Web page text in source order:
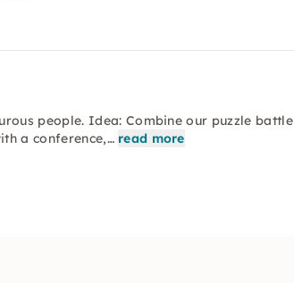
people. Idea: Combine our puzzle battle
a conference,… read more